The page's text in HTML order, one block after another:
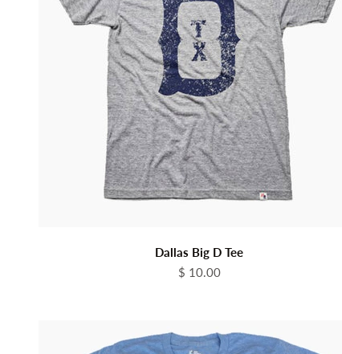
Dallas Big D Tee
Sale price
$ 10.00